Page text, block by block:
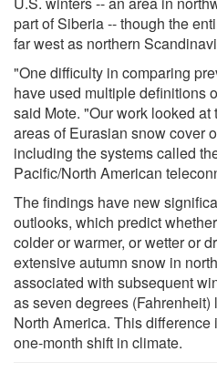
part of Siberia -- though the
far west as northern
"One difficulty in comparing
have used multiple definitions
said Mote. "Our work looked
areas of Eurasian snow cover
including the systems called
Pacific/North American
The findings have new
outlooks, which predict
colder or warmer, or wetter or
extensive autumn snow in
associated with subsequent
as seven degrees
North America. This
one-month shift in climate.